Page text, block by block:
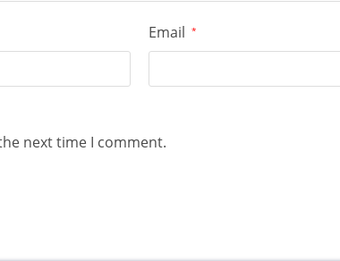
Email *
next time I comment.